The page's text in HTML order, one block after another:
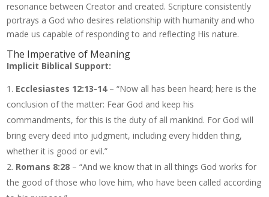
resonance between Creator and created. Scripture consistently
portrays a God who desires relationship with humanity and who
made us capable of responding to and reflecting His nature.
The Imperative of Meaning
Implicit Biblical Support:
Ecclesiastes 12:13-14– “Now all has been heard; here is the
conclusion of the matter: Fear God and keep his
commandments, for this is the duty of all mankind. For God will
bring every deed into judgment, including every hidden thing,
whether it is good or evil.”
Romans 8:28 – “And we know that in all things God works for
the good of those who love him, who have been called according